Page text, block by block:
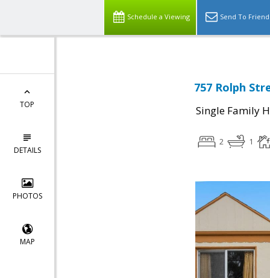
Schedule a Viewing Send To Friend
TOP
DETAILS
PHOTOS
MAP
757 Rolph
Single Family
2 1